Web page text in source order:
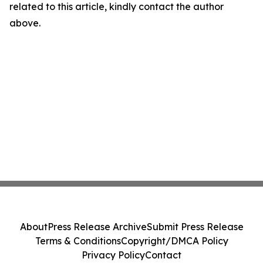
related to this article, kindly contact the author
above.
AboutPress Release ArchiveSubmit Press Release
Terms & ConditionsCopyright/DMCA Policy
Privacy PolicyContact